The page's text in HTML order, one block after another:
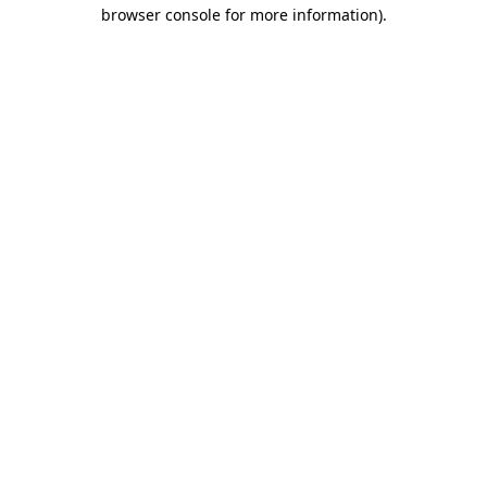
browser console for more information).